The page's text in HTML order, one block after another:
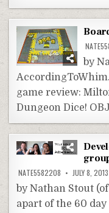
by
game review:
Dungeon Dice!
NATE5582208 JULY 8, 2013
by Nathan Stout
apart of the 60